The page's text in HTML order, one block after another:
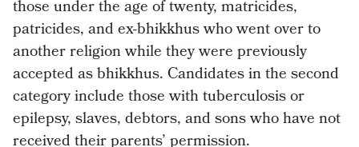
those under the age of twenty, matricides,
patricides, and ex-bhikkhus who went over to
another religion while they were previously
accepted as bhikkhus. Candidates in the second
category include those with tuberculosis or
epilepsy, slaves, debtors, and sons who have not
received their parents’ permission.